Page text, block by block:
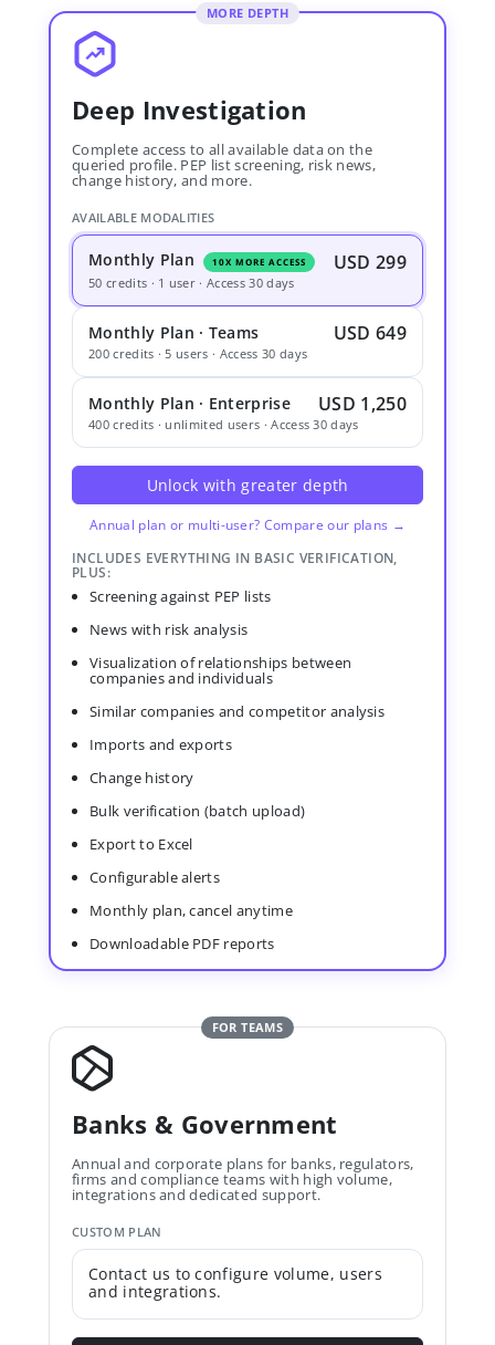
MORE DEPTH
Deep Investigation
Complete access to all available data on the
queried profile. PEP list screening, risk news,
change history, and more.
AVAILABLE MODALITIES
Monthly Plan 10X MORE ACCESS USD 299
50 credits · 1 user · Access 30 days
Monthly Plan · Teams USD 649
200 credits · 5 users · Access 30 days
Monthly Plan · Enterprise USD 1,250
400 credits · unlimited users · Access 30 days
Unlock with greater depth
Annual plan or multi-user? Compare our plans →
INCLUDES EVERYTHING IN BASIC VERIFICATION,
PLUS:
Screening against PEP lists
News with risk analysis
Visualization of relationships between
companies and individuals
Similar companies and competitor analysis
Imports and exports
Change history
Bulk verification (batch upload)
Export to Excel
Configurable alerts
Monthly plan, cancel anytime
Downloadable PDF reports
FOR TEAMS
Banks & Government
Annual and corporate plans for banks, regulators,
firms and compliance teams with high volume,
integrations and dedicated support.
CUSTOM PLAN
Contact us to configure volume, users
and integrations.